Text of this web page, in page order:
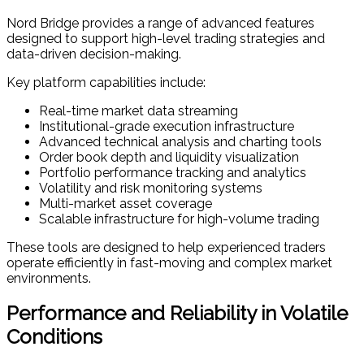
Nord Bridge provides a range of advanced features
designed to support high-level trading strategies and
data-driven decision-making.
Key platform capabilities include:
Real-time market data streaming
Institutional-grade execution infrastructure
Advanced technical analysis and charting tools
Order book depth and liquidity visualization
Portfolio performance tracking and analytics
Volatility and risk monitoring systems
Multi-market asset coverage
Scalable infrastructure for high-volume trading
These tools are designed to help experienced traders
operate efficiently in fast-moving and complex market
environments.
Performance and Reliability in Volatile
Conditions